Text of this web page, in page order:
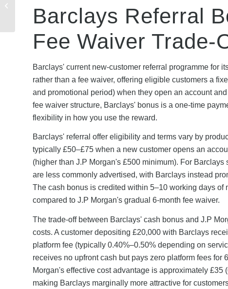
Barclays Referral
Fee Waiver Trade-
Barclays' current new-customer referral programme for
rather than a fee waiver, offering eligible customers a
and promotional period) when they open an account
fee waiver structure, Barclays' bonus is a one-time
flexibility in how you use the reward.
Barclays' referral offer eligibility and terms vary by
typically £50–£75 when a new customer opens an
(higher than J.P Morgan's £500 minimum). For
are less commonly advertised, with Barclays instead
The cash bonus is credited within 5–10 working days
compared to J.P Morgan's gradual 6-month fee waiver.
The trade-off between Barclays' cash bonus and J.P
costs. A customer depositing £20,000 with Barclays
platform fee (typically 0.40%–0.50% depending on
receives no upfront cash but pays zero platform fees for
Morgan's effective cost advantage is approximately
making Barclays marginally more attractive for
Referral? Cashback,
Credit &...